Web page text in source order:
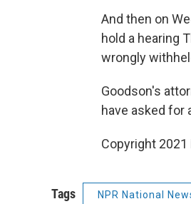
And then on
hold a hearing
wrongly
Goodson's
have asked for
Copyright
Tags NPR National